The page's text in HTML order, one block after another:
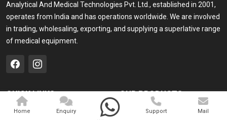
Analytical And Medical Technologies Pvt. Ltd., established in 2001,
operates from India and has operations worldwide. We are involved
in trading, wholesaling, exporting, and supplying a superlative range
of medical equipment.
QUICK LINKS
Home
OUR PRODUCTS
Medical Laser
Home
Enquiry
Support Mail